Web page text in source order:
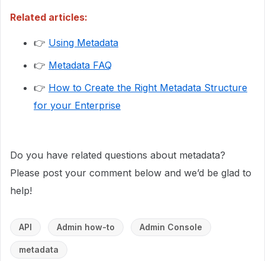
Related articles:
👉 Using Metadata
👉 Metadata FAQ
👉 How to Create the Right Metadata Structure
for your Enterprise
Do you have related questions about metadata?
Please post your comment below and we’d be glad to
help!
API Admin how-to Admin Console
metadata